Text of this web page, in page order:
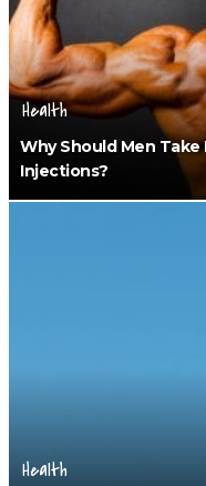
Health
Why Should Men
Injections?
Health